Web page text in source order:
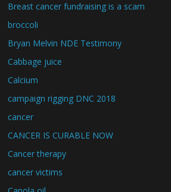
Breast cancer fundraising is a scam
broccoli
Bryan Melvin NDE Testimony
Cabbage juice
Calcium
campaign rigging DNC 2018
cancer
CANCER IS CURABLE NOW
Cancer therapy
cancer victims